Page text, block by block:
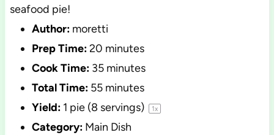
seafood pie!
Author: moretti
Prep Time:20 minutes
Cook Time: 35 minutes
Total Time: 55 minutes
Yield: 1 pie (8 servings) 1x
Category: Main Dish